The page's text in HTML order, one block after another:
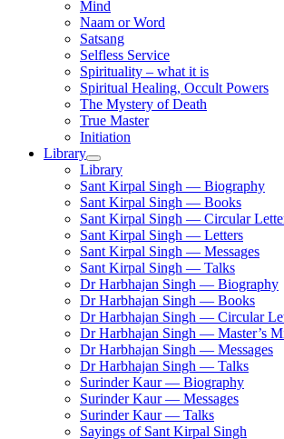
Mind
Naam or Word
Satsang
Selfless Service
Spirituality – what it is
Spiritual Healing, Occult Powers
The Mystery of Death
True Master
Initiation
Library
Library
Sant Kirpal Singh — Biography
Sant Kirpal Singh — Books
Sant Kirpal Singh — Circular
Sant Kirpal Singh — Letters
Sant Kirpal Singh — Messages
Sant Kirpal Singh — Talks
Dr Harbhajan Singh — Biography
Dr Harbhajan Singh — Books
Dr Harbhajan Singh — Circular
Dr Harbhajan Singh — Master’s
Dr Harbhajan Singh — Messages
Dr Harbhajan Singh — Talks
Surinder Kaur — Biography
Surinder Kaur — Messages
Surinder Kaur — Talks
Sayings of Sant Kirpal Singh